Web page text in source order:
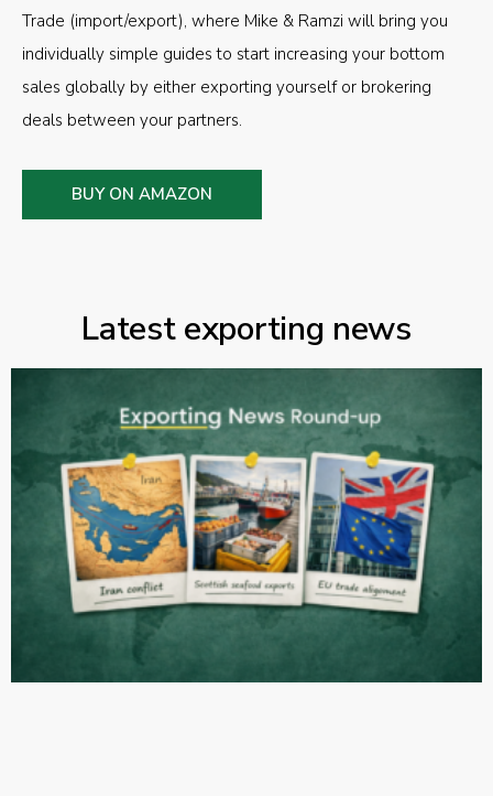
Trade (import/export), where Mike & Ramzi will bring you
individually simple guides to start increasing your bottom
sales globally by either exporting yourself or brokering
deals between your partners.
BUY ON AMAZON
Latest exporting news